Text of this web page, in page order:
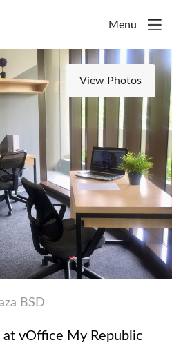
Menu
View Photos
BSD
vOffice My Republic